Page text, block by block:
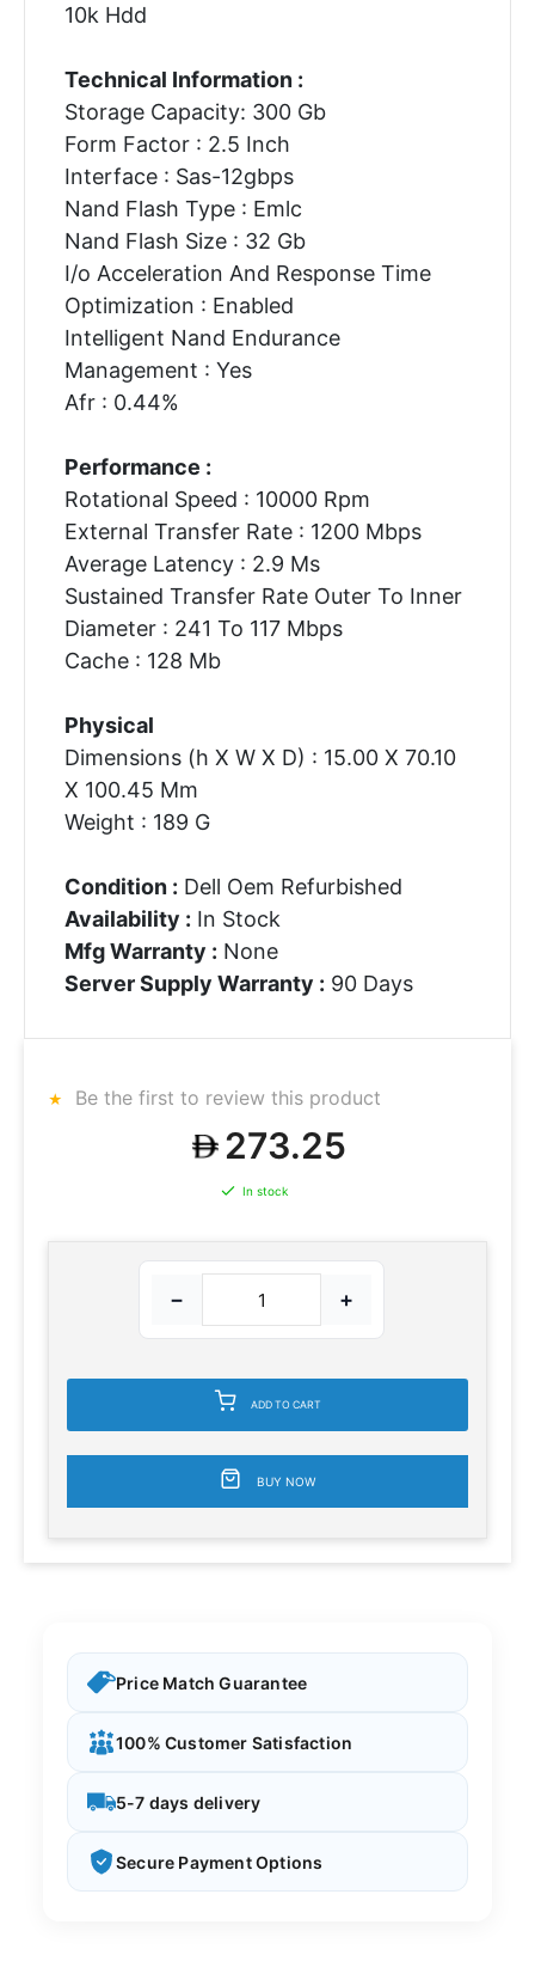
10k Hdd
Technical Information :
Storage Capacity: 300 Gb
Form Factor : 2.5 Inch
Interface : Sas-12gbps
Nand Flash Type : Emlc
Nand Flash Size : 32 Gb
I/o Acceleration And Response Time
Optimization : Enabled
Intelligent Nand Endurance
Management : Yes
Afr : 0.44%
Performance :
Rotational Speed : 10000 Rpm
External Transfer Rate : 1200 Mbps
Average Latency : 2.9 Ms
Sustained Transfer Rate Outer To Inner
Diameter : 241 To 117 Mbps
Cache : 128 Mb
Physical
Dimensions (h X W X D) : 15.00 X 70.10
X 100.45 Mm
Weight : 189 G
Condition : Dell Oem Refurbished
Availability : In Stock
Mfg Warranty : None
Server Supply Warranty : 90 Days
Be the first to review this product
273.25
In stock
− +
ADD TO CART
BUY NOW
Price Match Guarantee
100% Customer Satisfaction
5-7 days delivery
Secure Payment Options